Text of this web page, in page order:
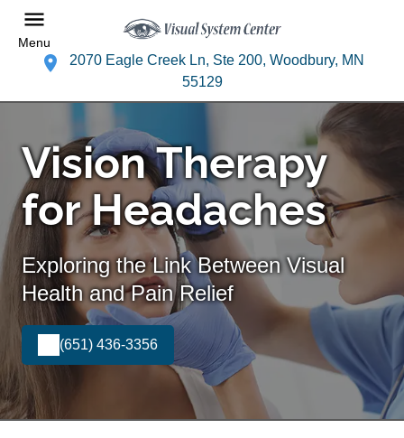
Menu
2070 Eagle Creek Ln, Ste 200, Woodbury, MN
55129
Vision Therapy
for Headaches
Exploring the Link Between Visual
Health and Pain Relief
(651) 436-3356